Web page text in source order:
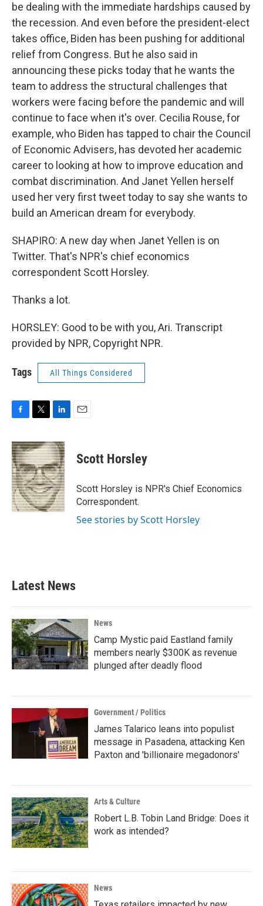
be dealing with the immediate hardships caused by
the recession. And even before the president-elect
takes office, Biden has been pushing for additional
relief from Congress. But he also said in
announcing these picks today that he wants the
team to address the structural challenges that
workers were facing before the pandemic and will
continue to face when it's over. Cecilia Rouse, for
example, who Biden has tapped to chair the Council
of Economic Advisers, has devoted her academic
career to looking at how to improve education and
combat discrimination. And Janet Yellen herself
used her very first tweet today to say she wants to
build an American dream for everybody.
SHAPIRO: A new day when Janet Yellen is on
Twitter. That's NPR's chief economics
correspondent Scott Horsley.
Thanks a lot.
HORSLEY: Good to be with you, Ari. Transcript
provided by NPR, Copyright NPR.
Tags All Things Considered
c
e
b
o
o
k
i
t
t
e
r
n
k
e
d
I
n
Scott Horsley
Scott Horsley is NPR's Chief Economics
Correspondent.
See stories by Scott Horsley
Latest News
News
Camp Mystic paid Eastland family
members nearly $300K as revenue
plunged after deadly flood
Government / Politics
James Talarico leans into populist
message in Pasadena, attacking Ken
Paxton and 'billionaire megadonors'
Arts & Culture
Robert L.B. Tobin Land Bridge: Does it
work as intended?
News